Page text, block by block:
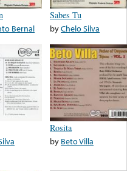
Bernal
Sabes Tu
byChelo Silva
Rosita
by Beto Villa